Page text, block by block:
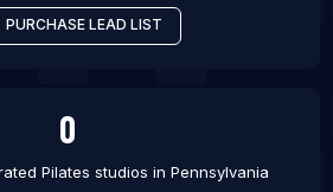
PURCHASE LEAD LIST
0
Pilates studios in Pennsylvania